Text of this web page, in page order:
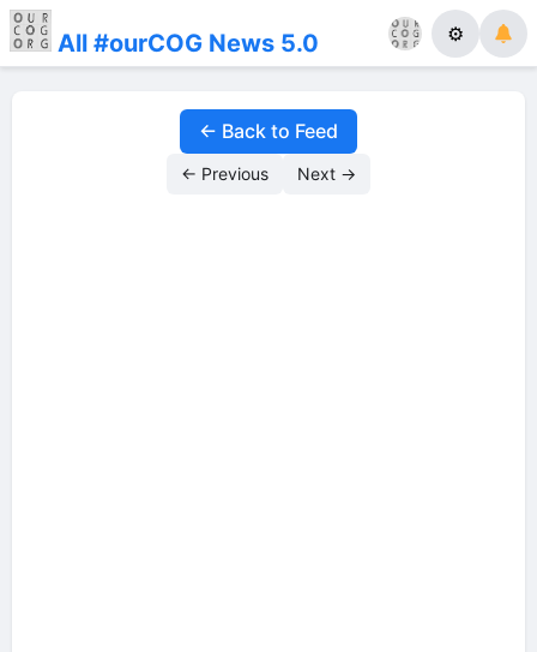
All #ourCOG News 5.0 ⚙
← Back to Feed
← Previous Next →